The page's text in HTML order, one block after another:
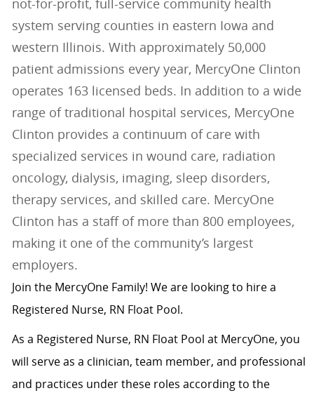
not-for-profit, full-service community health
system serving counties in eastern Iowa and
western Illinois. With approximately 50,000
patient admissions every year, MercyOne Clinton
operates 163 licensed beds. In addition to a wide
range of traditional hospital services, MercyOne
Clinton provides a continuum of care with
specialized services in wound care, radiation
oncology, dialysis, imaging, sleep disorders,
therapy services, and skilled care. MercyOne
Clinton has a staff of more than 800 employees,
making it one of the community’s largest
employers.
Join the MercyOne Family! We are looking to hire a
Registered Nurse, RN Float Pool.
As a Registered Nurse, RN Float Pool at MercyOne, you
will serve as a clinician, team member, and professional
and practices under these roles according to the